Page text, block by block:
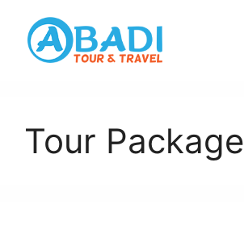
content
Tour Package